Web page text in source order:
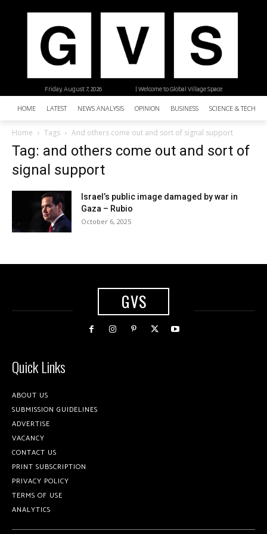
| Welcome to Global Village Space
Friday, August 7, 2026
HOME LATEST NEWS ANALYSIS OPINION BUSINESS SCIENCE &
Home Tags And others come out and sort of signal support
Tag: and others come out and sort of
signal support
Israel’s public image damaged by war in
Gaza – Rubio
October 6, 2025
GVS
Quick Links
ABOUT US
SUBMISSION GUIDELINES
ADVERTISE
VACANCY
CONTACT US
PRINT SUBSCRIPTION
PRIVACY POLICY
TERMS OF USE
ANALYTICS